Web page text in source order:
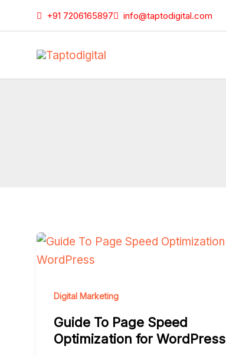
+91 7206165897 info@taptodigital.com
Digital Marketing
Guide To Page Speed
Optimization for WordPress
Guide
To
Speed
Optimization
for